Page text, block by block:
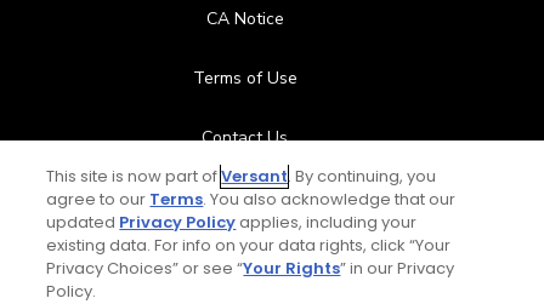
CA Notice
Terms of Use
Contact Us
FAQ
Help Center
This site is now part ofVersant. By continuing, you
agree to our Terms. You also acknowledge that our
updated Privacy Policyapplies, including your
existing data. For info on your data rights, click “Your
Privacy Choices” or see “Your Rights” in our Privacy
Policy.